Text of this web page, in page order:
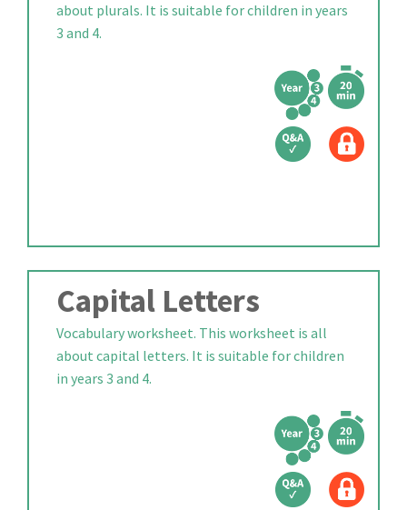
about plurals. It is suitable for children in years
3 and 4.
Capital Letters
Vocabulary worksheet. This worksheet is all
about capital letters. It is suitable for children
in years 3 and 4.